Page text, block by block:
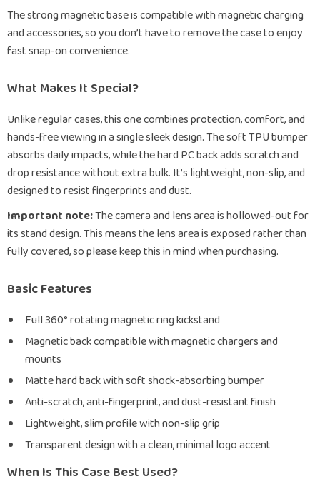
The strong magnetic base is compatible with magnetic charging
and accessories, so you don’t have to remove the case to enjoy
fast snap-on convenience.
What Makes It Special?
Unlike regular cases, this one combines protection, comfort, and
hands-free viewing in a single sleek design. The soft TPU bumper
absorbs daily impacts, while the hard PC back adds scratch and
drop resistance without extra bulk. It’s lightweight, non-slip, and
designed to resist fingerprints and dust.
Important note:The camera and lens area is hollowed-out for
its stand design. This means the lens area is exposed rather than
fully covered, so please keep this in mind when purchasing.
Basic Features
Full 360° rotating magnetic ring kickstand
Magnetic back compatible with magnetic chargers and
mounts
Matte hard back with soft shock-absorbing bumper
Anti-scratch, anti-fingerprint, and dust-resistant finish
Lightweight, slim profile with non-slip grip
Transparent design with a clean, minimal logo accent
When Is This Case Best Used?